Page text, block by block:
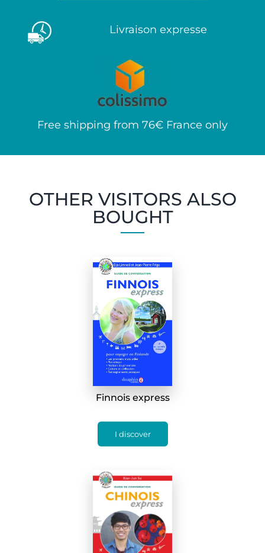
Livraison expresse
Free shipping from 76€ France only
OTHER VISITORS ALSO
BOUGHT
Finnois express
I discover